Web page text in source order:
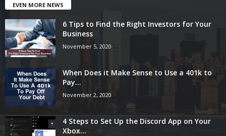
EVEN MORE NEWS
6 Tips to Find the Right Investors for Your
Business
November 5, 2020
When Does it Make Sense to Use a 401k to
Pay...
November 2, 2020
4 Steps to Set Up the Discord App on Your
Xbox...